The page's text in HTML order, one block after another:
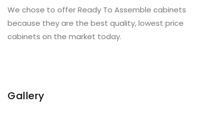
We chose to offer Ready To Assemble cabinets
because they are the best quality, lowest price
cabinets on the market today.
Gallery